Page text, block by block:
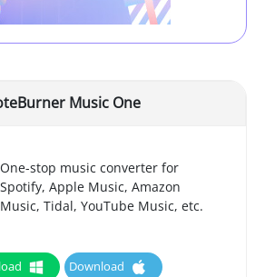
Music One
One-stop music converter for
Spotify, Apple Music, Amazon
Music, Tidal, YouTube Music, etc.
Download